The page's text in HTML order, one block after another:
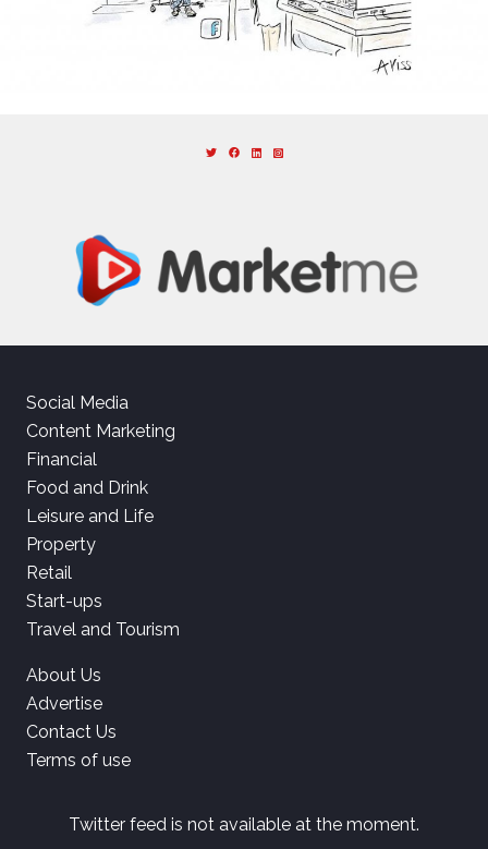
Social Media
Content Marketing
Financial
Food and Drink
Leisure and Life
Property
Retail
Start-ups
Travel and Tourism
About Us
Advertise
Contact Us
Terms of use
Twitter feed is not available at the moment.